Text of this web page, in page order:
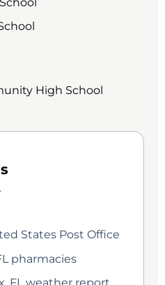
High School
States Post Office
pharmacies